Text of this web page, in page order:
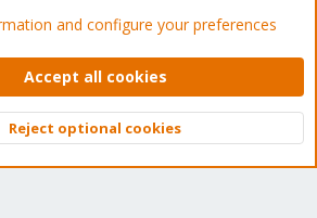
Support Forum - Light Mode
rules Privacy policy Help Home
© 2010-2026 XenForo Ltd.
Top
and configure your preferences
Accept all cookies
Reject optional cookies